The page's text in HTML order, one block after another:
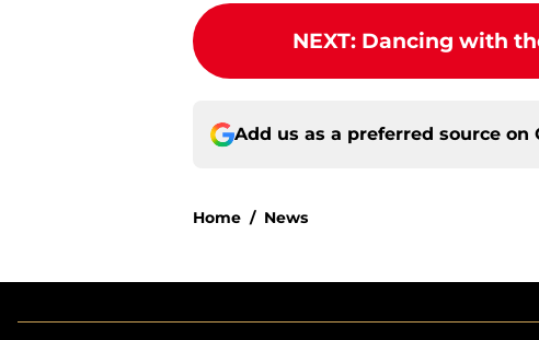
NEXT: Dancing with
Add us as a preferred source on
Home / News